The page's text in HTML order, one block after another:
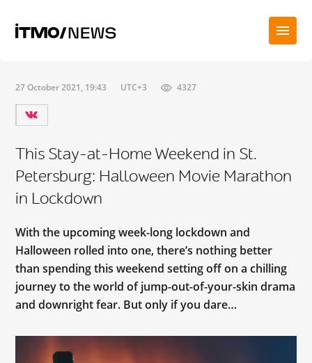
27 October 2021, 19:43 UTC+3 4327
This Stay-at-Home Weekend in St.
Petersburg: Halloween Movie Marathon
in Lockdown
With the upcoming week-long lockdown and
Halloween rolled into one, there’s nothing better
than spending this weekend setting off on a chilling
journey to the world of jump-out-of-your-skin drama
and downright fear. But only if you dare…